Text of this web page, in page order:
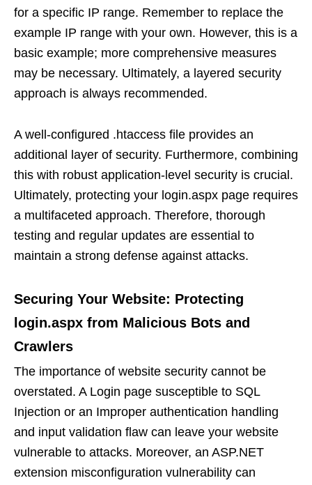
for a specific IP range. Remember to replace the
example IP range with your own. However, this is a
basic example; more comprehensive measures
may be necessary. Ultimately, a layered security
approach is always recommended.
A well-configured .htaccess file provides an
additional layer of security. Furthermore, combining
this with robust application-level security is crucial.
Ultimately, protecting your login.aspx page requires
a multifaceted approach. Therefore, thorough
testing and regular updates are essential to
maintain a strong defense against attacks.
Securing Your Website: Protecting
login.aspx from Malicious Bots and
Crawlers
The importance of website security cannot be
overstated. A Login page susceptible to SQL
Injection or an Improper authentication handling
and input validation flaw can leave your website
vulnerable to attacks. Moreover, an ASP.NET
extension misconfiguration vulnerability can